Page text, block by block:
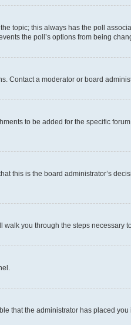
topic; this always has the poll
the poll’s options from being
Contact a moderator or board
to be added for the specific
this is the board administrator’s
you through the steps necessary
that the administrator has placed